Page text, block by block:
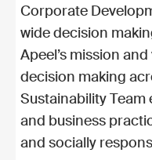
Corporate
wide decision
Apeel’s mission
decision making
Sustainability Team
and business
and socially